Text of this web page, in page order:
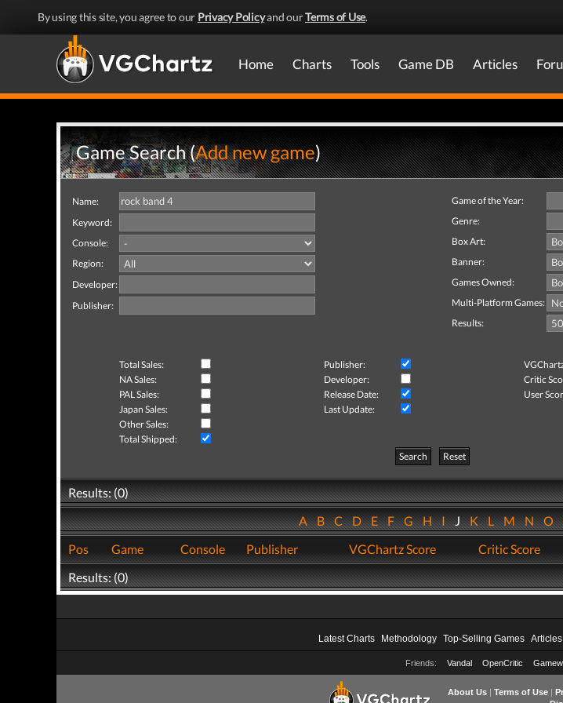
By using this site, you agree to our Privacy Policyand ourTerms of Use.
Home Charts Tools Game DB Articles
Game Search (Add new game)
Name:
Keyword:
Console:
Region:
Developer:
Publisher:
Game of the Year:
Genre:
Box Art:
Banner:
Games Owned:
Multi-Platform Games:
Results:
Total Sales: Publisher:
NA Sales:
Developer:
Critic
PAL Sales:
Release Date:
User
Japan Sales:
Last Update:
Other Sales:
Total Shipped:
Search
Reset
Results: (0)
ABCDEFGHIJKLMNO
Pos
Game Console Publisher VGChartz Score Critic Score
Results: (0)
Latest Charts Methodology Top-Selling Games Articles
Friends: Vandal OpenCritic
About Us| Terms of Use|